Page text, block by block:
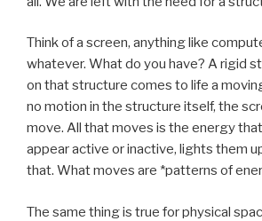
Think of a screen, anything like
whatever. What do you have? A rigid
on that structure comes to life a
no motion in the structure itself, the
move. All that moves is the energy
appear active or inactive, lights them
that. What moves are *patterns of
The same thing is true for physical